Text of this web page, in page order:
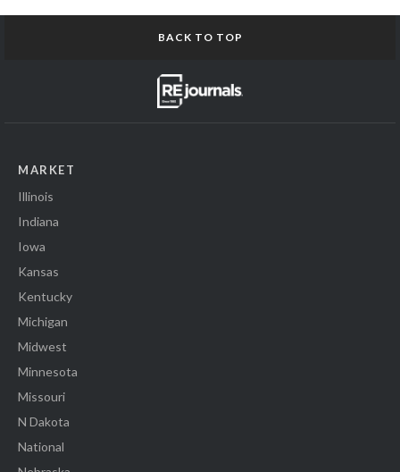
BACK TO TOP
MARKET
Illinois
Indiana
Iowa
Kansas
Kentucky
Michigan
Midwest
Minnesota
Missouri
N Dakota
National